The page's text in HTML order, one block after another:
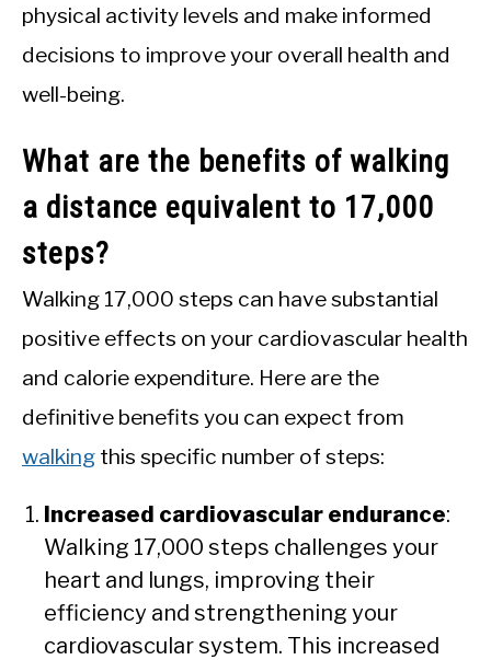
physical activity levels and make informed
decisions to improve your overall health and
well-being.
What are the benefits of walking
a distance equivalent to 17,000
steps?
Walking 17,000 steps can have substantial
positive effects on your cardiovascular health
and calorie expenditure. Here are the
definitive benefits you can expect from
walking this specific number of steps:
Increased cardiovascular endurance:
Walking 17,000 steps challenges your
heart and lungs, improving their
efficiency and strengthening your
cardiovascular system. This increased